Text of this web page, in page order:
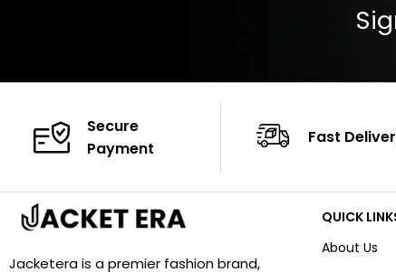
Secure
Payment
Fast
Jacketera is a premier fashion brand,
QUICK
About Us